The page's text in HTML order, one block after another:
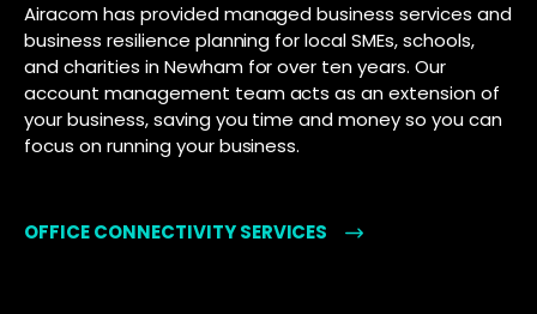
Airacom has provided managed business services and
business resilience planning for local SMEs, schools,
and charities in Newham for over ten years. Our
account management team acts as an extension of
your business, saving you time and money so you can
focus on running your business.
OFFICE CONNECTIVITY SERVICES